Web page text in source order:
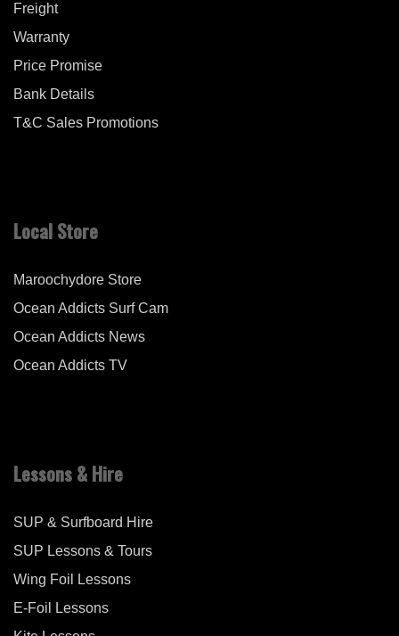
Freight
Warranty
Price Promise
Bank Details
T&C Sales Promotions
Local Store
Maroochydore Store
Ocean Addicts Surf Cam
Ocean Addicts News
Ocean Addicts TV
Lessons & Hire
SUP & Surfboard Hire
SUP Lessons & Tours
Wing Foil Lessons
E-Foil Lessons